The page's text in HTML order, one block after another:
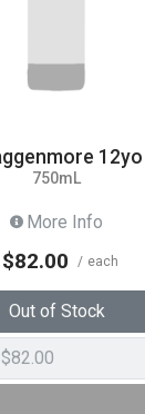
12yo
750mL
More Info
$82.00 each
Out of Stock